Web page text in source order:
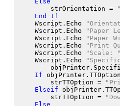
strOrientation =
End
If
Wscript.Echo
Wscript.Echo
"Paper
Wscript.Echo
"Paper
Wscript.Echo
"Print
Wscript.Echo
"Scale: "
Wscript.Echo
If objPrinter.TTOption
strTTOption =
Elseif
strTTOption =
Else